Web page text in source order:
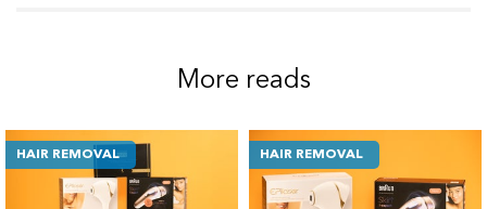
More reads
HAIR REMOVAL HAIR REMOVAL